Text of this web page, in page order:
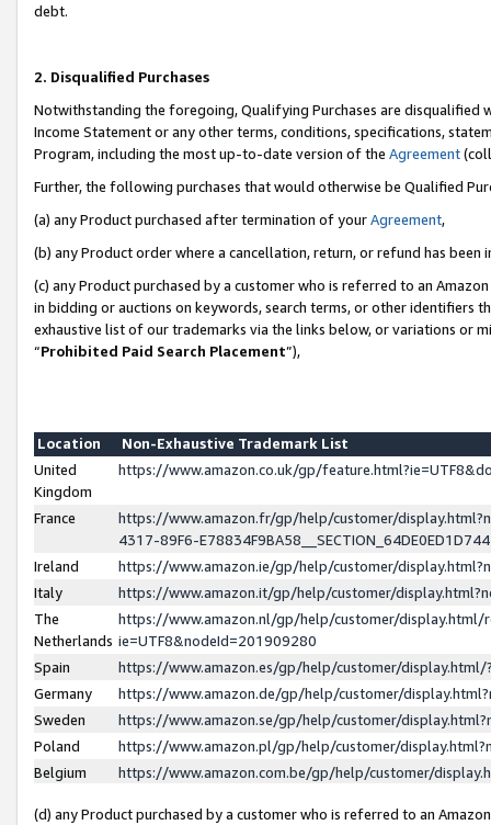
debt.
2. Disqualified Purchases
Notwithstanding the foregoing, Qualifying Purchases are disqualified
Income Statement or any other terms, conditions, specifications,
Program, including the most up-to-date version of the Agreement
Further, the following purchases that would otherwise be Qualified
(a) any Product purchased after termination of yourAgreement,
(b) any Product order where a cancellation, return, or refund has been
(c) any Product purchased by a customer who is referred to an
in bidding or auctions on keywords, search terms, or other identifiers
exhaustive list of our trademarks via the links below, or variations or
“Prohibited Paid Search Placement”),
Location
Non-Exhaustive Trademark List
United
Kingdom
https://www.amazon.co.uk/gp/
France
https://www.amazon.fr/gp/help/customer/
4317-89F6-
Ireland
https://www.amazon.ie/gp/help/customer/
Italy
https://www.amazon.it/gp/help/customer/
The
Netherlands
https://www.amazon.nl/gp/help/customer/display.html/
ie=UTF8&nodeId=201909280
Spain
https://www.amazon.es/gp/help/customer/
Germany
https://www.amazon.de/gp/help/customer/
Sweden
https://www.amazon.se/gp/help/customer/
Poland
https://www.amazon.pl/gp/help/customer/
Belgium
https://www.amazon.com.be/gp/help/customer/
(d) any Product purchased by a customer who is referred to an